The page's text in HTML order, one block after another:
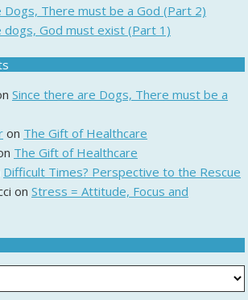
Dogs, There must be a God (Part 2)
dogs, God must exist (Part 1)
Since there are Dogs, There must be a
on The Gift of Healthcare
The Gift of Healthcare
Difficult Times? Perspective to the Rescue
on Stress = Attitude, Focus and